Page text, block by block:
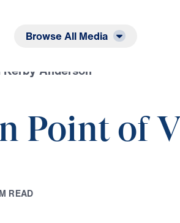
Browse All Media
Anderson
Point of
M READ